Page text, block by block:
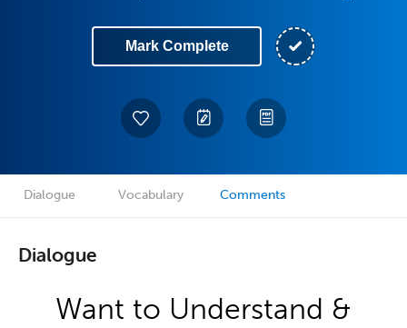
Mark Complete
Dialogue Vocabulary Comments
Dialogue
Want to Understand &